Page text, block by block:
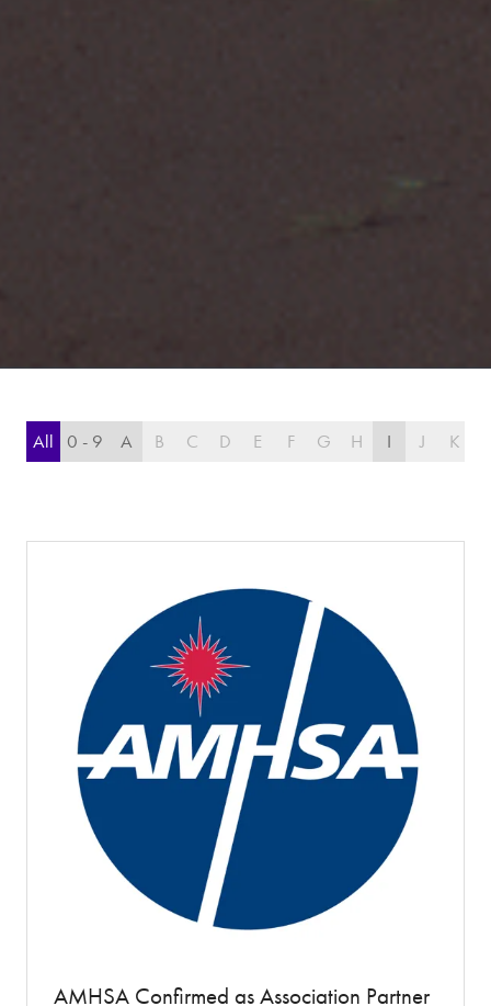
All 0 - 9 A B C D E F G H I J K
AMHSA Confirmed as Association Partner